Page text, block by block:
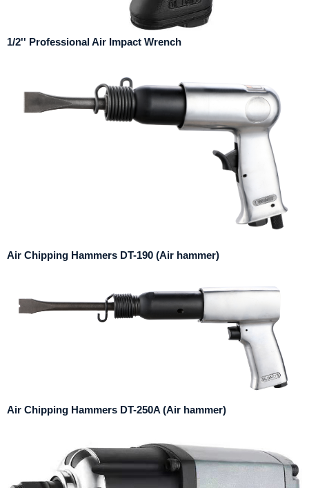
1/2'' Professional Air Impact Wrench
Air Chipping Hammers DT-190 (Air hammer)
Air Chipping Hammers DT-250A (Air hammer)